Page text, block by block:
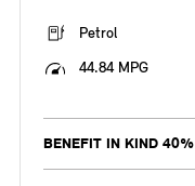
Petrol
44.84 MPG
BENEFIT IN KIND 40%